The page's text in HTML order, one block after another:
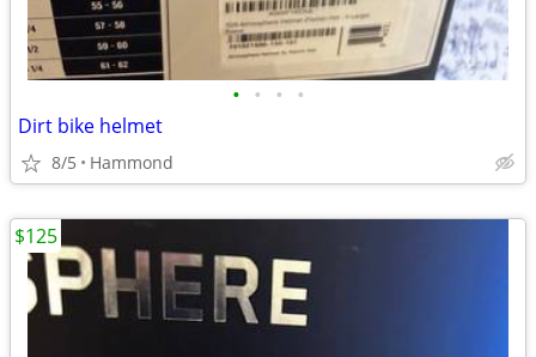
• • • •
Dirt bike helmet
8/5 Hammond
$125